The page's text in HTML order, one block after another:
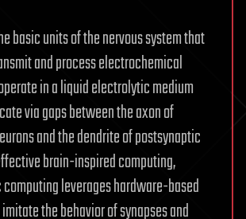
basic units of the nervous system that
and process electrochemical
in a liquid electrolytic medium
via gaps between the axon of
and the dendrite of postsynaptic
brain-inspired computing,
leverages hardware-based
the behavior of synapses and